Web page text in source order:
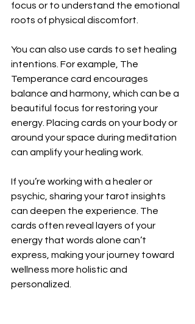
focus or to understand the emotional
roots of physical discomfort.
You can also use cards to set healing
intentions. For example, The
Temperance card encourages
balance and harmony, which can be a
beautiful focus for restoring your
energy. Placing cards on your body or
around your space during meditation
can amplify your healing work.
If you’re working with a healer or
psychic, sharing your tarot insights
can deepen the experience. The
cards often reveal layers of your
energy that words alone can’t
express, making your journey toward
wellness more holistic and
personalized.